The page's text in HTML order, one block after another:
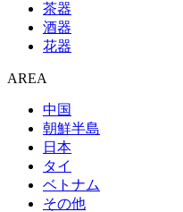
茶器
酒器
花器
AREA
中国
朝鮮半島
日本
タイ
ベトナム
その他